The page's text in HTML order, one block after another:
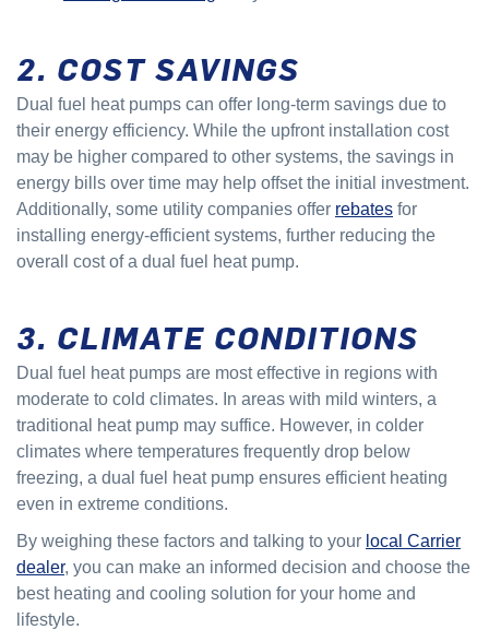
2. COST SAVINGS
Dual fuel heat pumps can offer long-term savings due to
their energy efficiency. While the upfront installation cost
may be higher compared to other systems, the savings in
energy bills over time may help offset the initial investment.
Additionally, some utility companies offer rebates for
installing energy-efficient systems, further reducing the
overall cost of a dual fuel heat pump.
3. CLIMATE CONDITIONS
Dual fuel heat pumps are most effective in regions with
moderate to cold climates. In areas with mild winters, a
traditional heat pump may suffice. However, in colder
climates where temperatures frequently drop below
freezing, a dual fuel heat pump ensures efficient heating
even in extreme conditions.
By weighing these factors and talking to your local Carrier
dealer, you can make an informed decision and choose the
best heating and cooling solution for your home and
lifestyle.